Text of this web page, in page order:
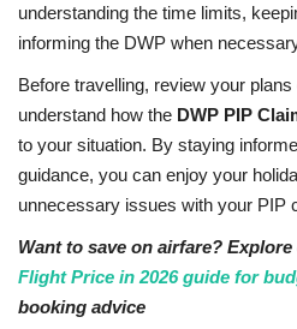
understanding the time limits,
informing the DWP when
Before travelling, review your
understand how the DWP PIP
to your situation. By staying
guidance, you can enjoy your
unnecessary issues with your PIP
Want to save on airfare?
Flight Price in 2026 guide for
booking advice